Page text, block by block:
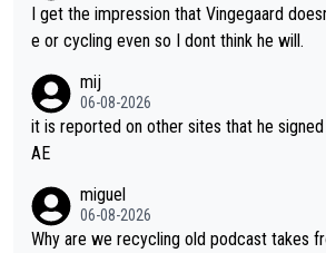
I get the impression that Vingegaard
e or cycling even so I dont think he will.
mij
06-08-2026
it is reported on other sites that he
AE
miguel
06-08-2026
Why are we recycling old podcast takes